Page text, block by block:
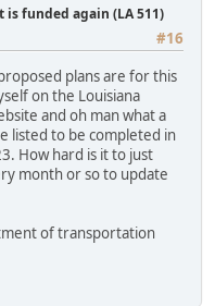
is funded again (LA 511)
#16
plans are for this
on the Louisiana
and oh man what a
listed to be completed in
How hard is it to just
month or so to update
of transportation